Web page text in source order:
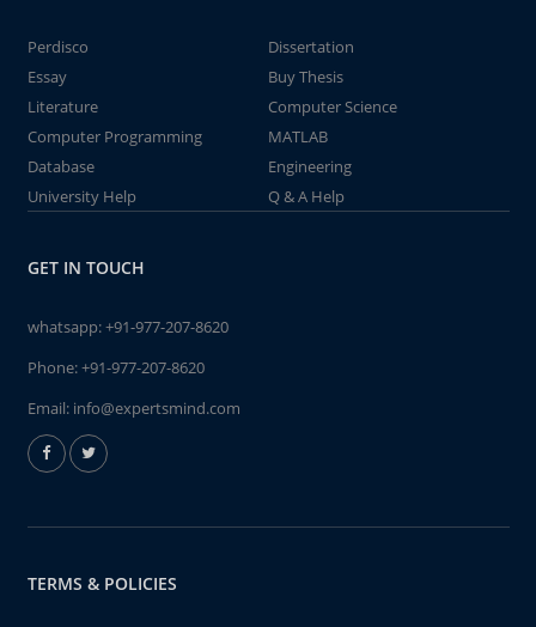
Perdisco
Dissertation
Essay
Buy Thesis
Literature
Computer Science
Computer Programming
MATLAB
Database
Engineering
University Help
Q & A Help
GET IN TOUCH
whatsapp:+91-977-207-8620
Phone:+91-977-207-8620
Email: info@expertsmind.com
TERMS & POLICIES